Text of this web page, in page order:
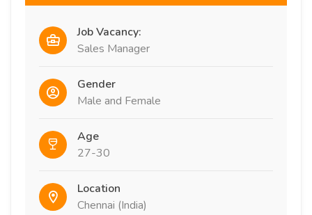
Job Vacancy:
Sales Manager
Gender
Male and Female
Age
27-30
Location
Chennai (India)